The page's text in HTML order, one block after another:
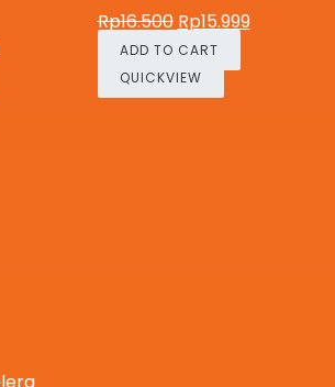
Rp16.500 Rp15.999
ADD TO CART
QUICKVIEW